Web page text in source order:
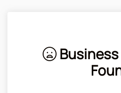
Business